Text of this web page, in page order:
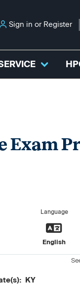
Sign in or Register
Exam
Language
English
KY